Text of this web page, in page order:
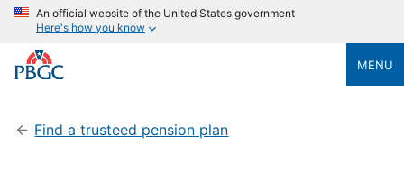
An official website of the United States government
Here's how you know
MENU
Find a trusteed pension plan